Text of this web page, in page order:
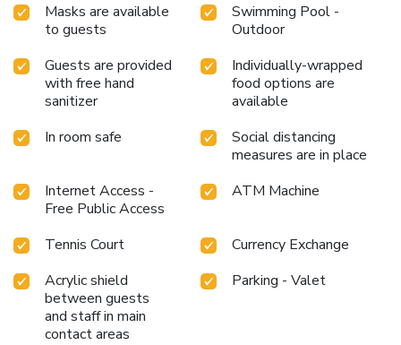
Masks are available
to guests
Swimming Pool -
Outdoor
Guests are provided
with free hand
sanitizer
Individually-wrapped
food options are
available
In room safe
Social distancing
measures are in place
Internet Access -
Free Public Access
ATM Machine
Tennis Court
Currency Exchange
Acrylic shield
between guests
and staff in main
contact areas
Parking - Valet